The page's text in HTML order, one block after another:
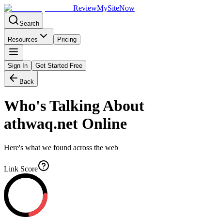
ReviewMySiteNow
Search
Resources Pricing
Sign In Get Started Free
Back
Who's Talking About
athwaq.net Online
Here's what we found across the web
Link Score